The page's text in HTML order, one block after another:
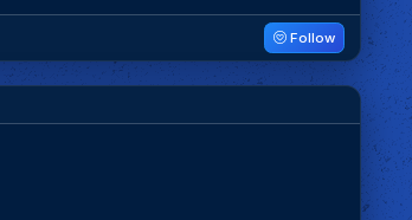
Follow